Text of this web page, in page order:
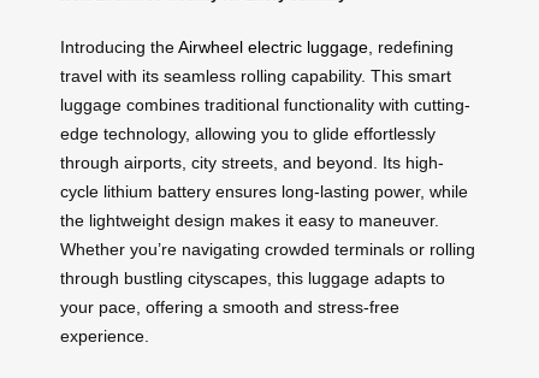
Introducing theAirwheel electric luggage , redefining
travel with its seamless rolling capability. This smart
luggage combines traditional functionality with cutting-
edge technology, allowing you to glide effortlessly
through airports, city streets, and beyond. Its high-
cycle lithium battery ensures long-lasting power, while
the lightweight design makes it easy to maneuver.
Whether you’re navigating crowded terminals or rolling
through bustling cityscapes, this luggage adapts to
your pace, offering a smooth and stress-free
experience.